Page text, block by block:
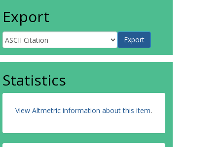
Export
Statistics
View Altmetric information about this item.